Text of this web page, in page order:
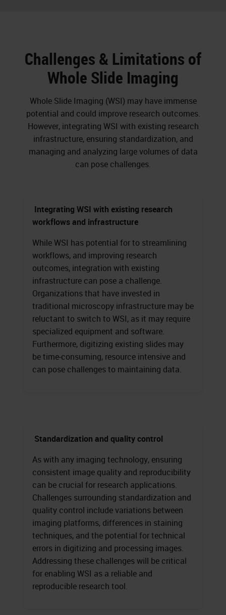
Challenges & Limitations of
Whole Slide Imaging
Whole Slide Imaging (WSI) may have immense
potential and could improve research outcomes.
However, integrating WSI with existing research
infrastructure, ensuring standardization, and
managing and analyzing large volumes of data
can pose challenges.
Integrating WSI with existing research
workflows and infrastructure
While WSI has potential for to streamlining
workflows, and improving research
outcomes, integration with existing
infrastructure can pose a challenge.
Organizations that have invested in
traditional microscopy infrastructure may be
reluctant to switch to WSI, as it may require
specialized equipment and software.
Furthermore, digitizing existing slides may
be time-consuming, resource intensive and
can pose challenges to maintaining data.
Standardization and quality control
As with any imaging technology, ensuring
consistent image quality and reproducibility
can be crucial for research applications.
Challenges surrounding standardization and
quality control include variations between
imaging platforms, differences in staining
techniques, and the potential for technical
errors in digitizing and processing images.
Addressing these challenges will be critical
for enabling WSI as a reliable and
reproducible research tool.